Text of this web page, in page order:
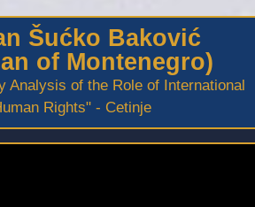
Šućko Baković
of Montenegro)
Analysis of the Role of International
Rights" - Cetinje